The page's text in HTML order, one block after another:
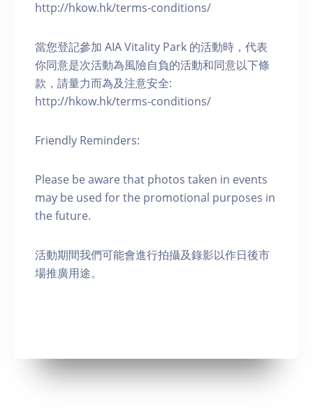
http://hkow.hk/terms-conditions/
當您登記參加 AIA Vitality Park 的活動時，代表
你同意是次活動為風險自負的活動和同意以下條
款，請量力而為及注意安全:
http://hkow.hk/terms-conditions/
Friendly Reminders:
Please be aware that photos taken in events
may be used for the promotional purposes in
the future.
活動期間我們可能會進行拍攝及錄影以作日後市
場推廣用途。